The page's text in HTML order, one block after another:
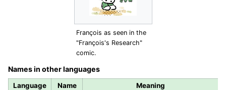
François as seen in the
"François's Research"
comic.
Names in other languages
Language Name Meaning